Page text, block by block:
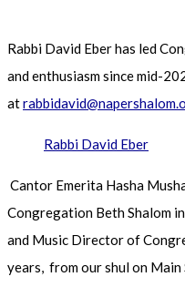
Rabbi David Eber has led
and enthusiasm since mid-
at
Rabbi David Eber
Cantor Emerita Hasha
Congregation Beth Shalom
and Music Director of
years, from our shul on